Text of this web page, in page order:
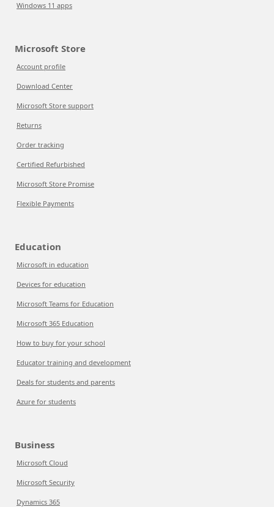
Windows 11 apps
Microsoft Store
Account profile
Download Center
Microsoft Store support
Returns
Order tracking
Certified Refurbished
Microsoft Store Promise
Flexible Payments
Education
Microsoft in education
Devices for education
Microsoft Teams for Education
Microsoft 365 Education
How to buy for your school
Educator training and development
Deals for students and parents
Azure for students
Business
Microsoft Cloud
Microsoft Security
Dynamics 365